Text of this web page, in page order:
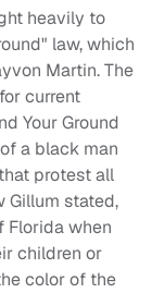
heavily to
law, which
Martin. The
current
Your Ground
a black man
protest all
Gillum stated,
Florida when
children or
color of the